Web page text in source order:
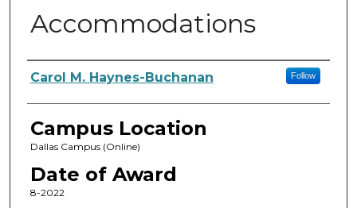
Accommodations
Author
Carol M. Haynes-Buchanan Follow
Campus Location
Dallas Campus (Online)
Date of Award
8-2022